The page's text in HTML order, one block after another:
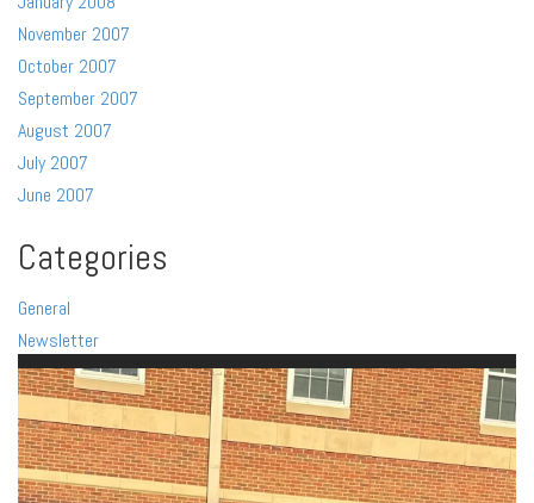
November 2007
October 2007
September 2007
August 2007
July 2007
June 2007
Categories
General
Newsletter